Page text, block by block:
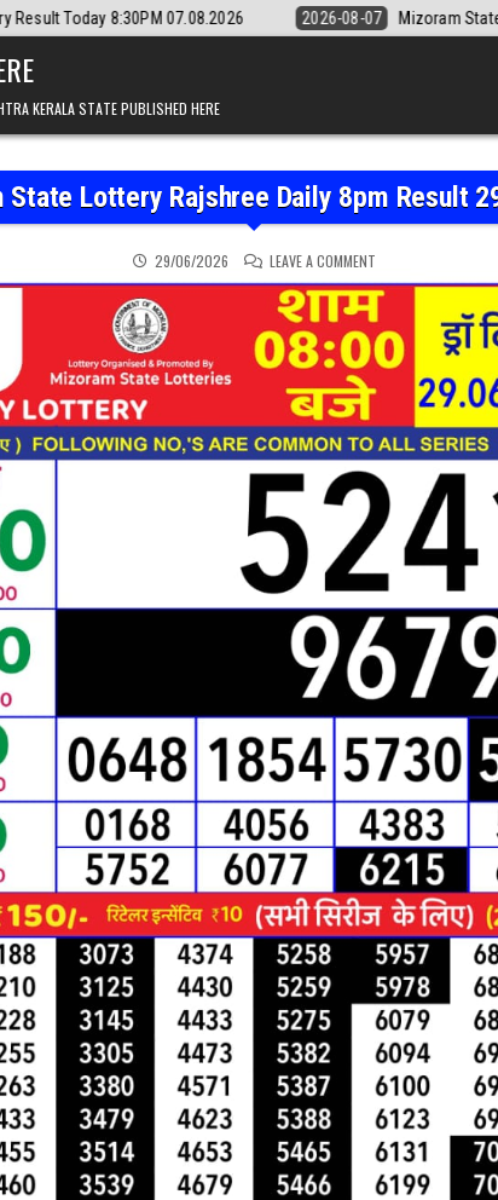
07.08.2026 2026-08-07 Mizoram State Lottery
KERALA STATE PUBLISHED HERE
State Lottery Rajshree Daily 8pm Result
29/06/2026 LEAVE A COMMENTON MIZORAM STATE